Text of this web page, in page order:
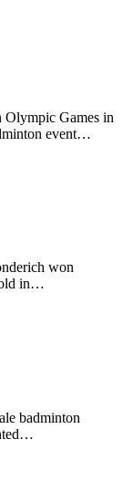
Olympic Games in
event…
won
in…
badminton